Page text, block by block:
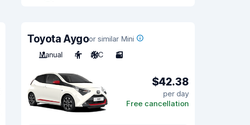
Toyota Aygoor similar Mini
Manual
4 A/C 3
$42.38
per day
Free cancellation